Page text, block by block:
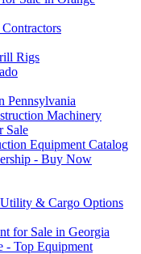
Rigs
Pennsylvania
Machinery
Sale
Equipment Catalog
- Buy Now
& Cargo Options
for Sale in Georgia
- Top Equipment